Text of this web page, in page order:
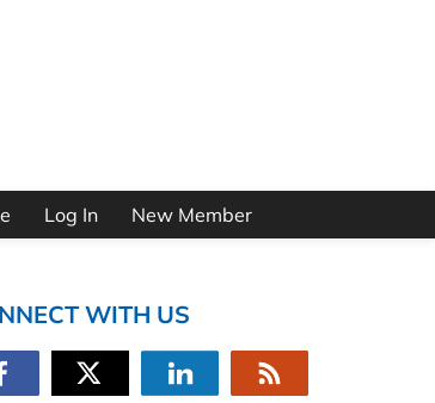
Log In New Member
WITH US